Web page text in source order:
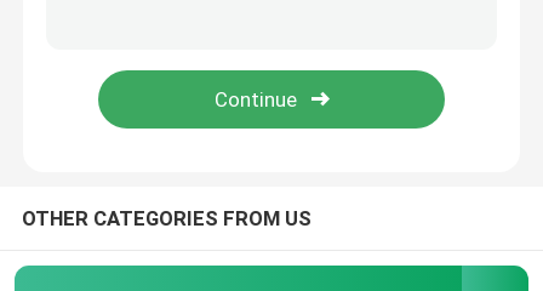
Handheld Oxygen Injector
OTHER CATEGORIES FROM US